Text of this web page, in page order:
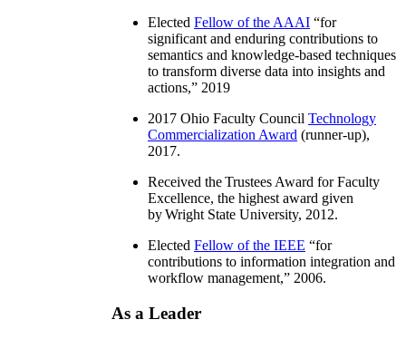
Elected Fellow of the AAAI “for
significant and enduring contributions to
semantics and knowledge-based techniques
to transform diverse data into insights and
actions,” 2019
2017 Ohio Faculty Council Technology
Commercialization Award (runner-up),
2017.
Received the Trustees Award for Faculty
Excellence, the highest award given
by Wright State University, 2012.
Elected Fellow of the IEEE “for
contributions to information integration and
workflow management,” 2006.
As a Leader